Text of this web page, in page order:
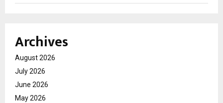
Archives
August 2026
July 2026
June 2026
May 2026